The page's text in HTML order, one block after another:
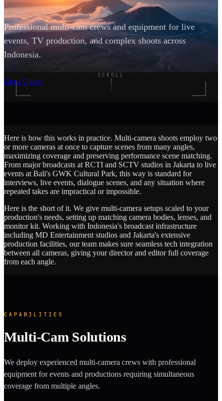
Professional multi-cam crews and equipment for live
events, TV production, and complex shoots across
Indonesia.
Get a Quote
SCROLL
Here is how this works in practice. Multi-camera shoots employ two
or more cameras at once to capture scenes from many angles,
maximizing coverage and preserving performance scene matching.
From major broadcasts at RCTI and SCTV studios in Jakarta to live
events at Bali's GWK Cultural Park, this way is standard for
interviews, live events, dialogue scenes, and any situation where
repeated takes are impractical or impossible.
Here is the short of it. We give multi-camera setups scaled to your
production's needs, setting up matching camera bodies, lenses, and
monitor kit. Working with Indonesia's broadcast infrastructure
including MD Entertainment studios and Jakarta's extensive
production facilities, our team makes sure seamless tech integration
between all cameras, giving your director and editor full coverage
from each angle.
CAPABILITIES
Multi-Cam Solutions
We deploy experienced multi-camera crews with professional
equipment for events and productions requiring simultaneous
coverage from multiple angles.